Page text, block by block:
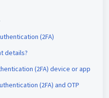
(2FA)
details?
(2FA) device or app
(2FA) and OTP